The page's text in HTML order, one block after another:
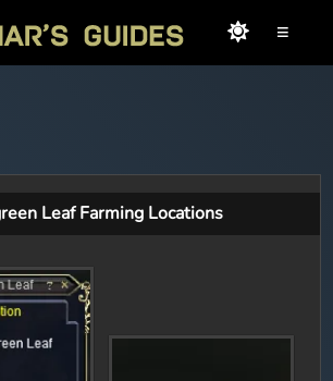
≡
Leaf Farming Locations